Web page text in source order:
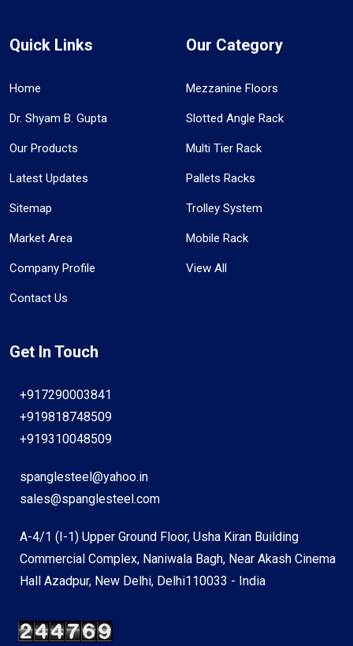
Quick Links
Home
Dr. Shyam B. Gupta
Our Products
Latest Updates
Sitemap
Market Area
Company Profile
Contact Us
Our Category
Mezzanine Floors
Slotted Angle Rack
Multi Tier Rack
Pallets Racks
Trolley System
Mobile Rack
View All
Get In Touch
+917290003841
+919818748509
+919310048509
spanglesteel@yahoo.in
sales@spanglesteel.com
A-4/1 (I-1) Upper Ground Floor, Usha Kiran Building
Commercial Complex, Naniwala Bagh, Near Akash Cinema
Hall Azadpur, New Delhi, Delhi110033 - India